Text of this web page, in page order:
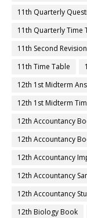
11th Quarterly
11th Quarterly Time
11th Second Revision
11th Time Table
12th 1st Midterm
12th 1st Midterm
12th Accountancy
12th Accountancy
12th Accountancy
12th Accountancy
12th Accountancy
12th Biology Book